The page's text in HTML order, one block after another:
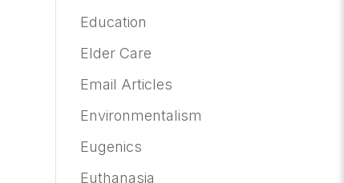
Education
Elder Care
Email Articles
Environmentalism
Eugenics
Euthanasia